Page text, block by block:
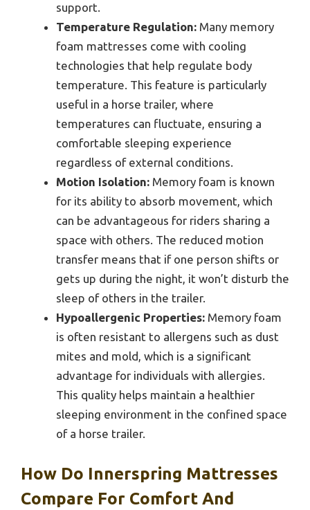
support.
Temperature Regulation: Many memory
foam mattresses come with cooling
technologies that help regulate body
temperature. This feature is particularly
useful in a horse trailer, where
temperatures can fluctuate, ensuring a
comfortable sleeping experience
regardless of external conditions.
Motion Isolation: Memory foam is known
for its ability to absorb movement, which
can be advantageous for riders sharing a
space with others. The reduced motion
transfer means that if one person shifts or
gets up during the night, it won’t disturb the
sleep of others in the trailer.
Hypoallergenic Properties: Memory foam
is often resistant to allergens such as dust
mites and mold, which is a significant
advantage for individuals with allergies.
This quality helps maintain a healthier
sleeping environment in the confined space
of a horse trailer.
How Do Innerspring Mattresses
Compare For Comfort And